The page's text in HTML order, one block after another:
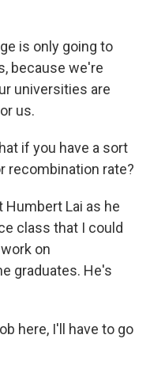
is only going to
because we're
universities are
us.
if you have a sort
recombination rate?
Humbert Lai as he
class that I could
on
graduates. He's
here, I'll have to go